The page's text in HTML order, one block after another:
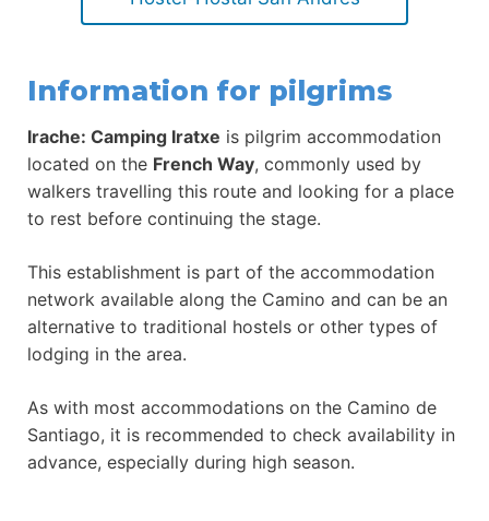
Information for pilgrims
Irache: Camping Iratxe is pilgrim accommodation
located on the French Way, commonly used by
walkers travelling this route and looking for a place
to rest before continuing the stage.
This establishment is part of the accommodation
network available along the Camino and can be an
alternative to traditional hostels or other types of
lodging in the area.
As with most accommodations on the Camino de
Santiago, it is recommended to check availability in
advance, especially during high season.